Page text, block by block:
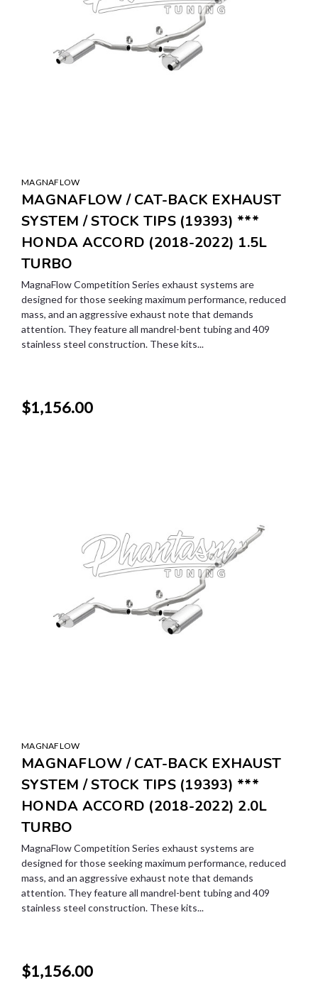
MAGNAFLOW
MAGNAFLOW / CAT-BACK EXHAUST
SYSTEM / STOCK TIPS (19393) ***
HONDA ACCORD (2018-2022) 1.5L
TURBO
MagnaFlow Competition Series exhaust systems are
designed for those seeking maximum performance, reduced
mass, and an aggressive exhaust note that demands
attention. They feature all mandrel-bent tubing and 409
stainless steel construction. These kits...
$1,156.00
MAGNAFLOW
MAGNAFLOW / CAT-BACK EXHAUST
SYSTEM / STOCK TIPS (19393) ***
HONDA ACCORD (2018-2022) 2.0L
TURBO
MagnaFlow Competition Series exhaust systems are
designed for those seeking maximum performance, reduced
mass, and an aggressive exhaust note that demands
attention. They feature all mandrel-bent tubing and 409
stainless steel construction. These kits...
$1,156.00